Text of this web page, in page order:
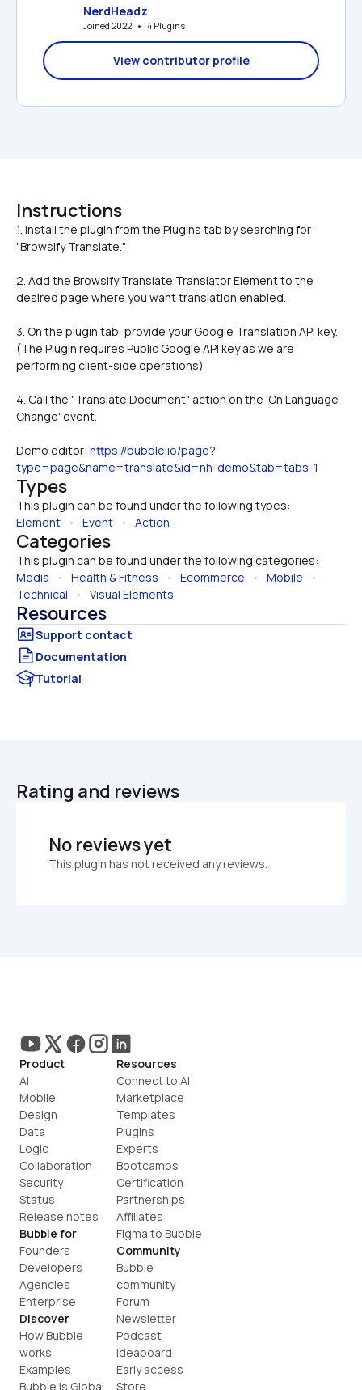
NerdHeadz
Joined 2022   •   4 Plugins
View contributor profile
Instructions
1. Install the plugin from the Plugins tab by searching for
2. Add the Browsify Translate Translator Element to the
desired page where you want translation enabled.
3. On the plugin tab, provide your Google Translation API key.
(The Plugin requires Public Google API key as we are
performing client-side operations)
4. Call the "Translate Document" action on the 'On Language
Change' event.
Demo editor: https://bubble.io/page?
type=page&name=translate&id=nh-demo&tab=tabs-1
Types
This plugin can be found under the following types:
Element • Event • Action
Categories
This plugin can be found under the following categories:
Media • Health & Fitness • Ecommerce • Mobile
Technical • Visual Elements
Resources
Documentation
Tutorial
Rating and reviews
No reviews yet
This plugin has not received any reviews.
Product
AI
Mobile
Design
Data
Logic
Collaboration
Security
Status
Release notes
Bubble for
Founders
Developers
Agencies
Enterprise
Discover
How Bubble
works
Examples
Bubble is Global
Resources
Connect to AI
Marketplace
Templates
Plugins
Experts
Bootcamps
Certification
Partnerships
Affiliates
Figma to Bubble
Community
Bubble
community
Forum
Newsletter
Podcast
Ideaboard
Early access
Store